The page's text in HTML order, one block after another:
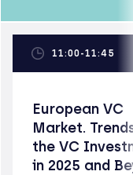
11:00-11:45
European VC
Market.
the VC
in 2025 and